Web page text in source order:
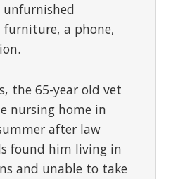
a phone,
the 65-year old vet
nursing home in
after law
found him living in
and unable to take